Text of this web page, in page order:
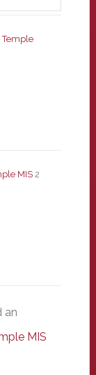
Temple
MIS 2
an
MIS